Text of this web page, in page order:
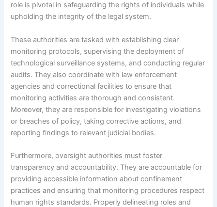
role is pivotal in safeguarding the rights of individuals while
upholding the integrity of the legal system.
These authorities are tasked with establishing clear
monitoring protocols, supervising the deployment of
technological surveillance systems, and conducting regular
audits. They also coordinate with law enforcement
agencies and correctional facilities to ensure that
monitoring activities are thorough and consistent.
Moreover, they are responsible for investigating violations
or breaches of policy, taking corrective actions, and
reporting findings to relevant judicial bodies.
Furthermore, oversight authorities must foster
transparency and accountability. They are accountable for
providing accessible information about confinement
practices and ensuring that monitoring procedures respect
human rights standards. Properly delineating roles and